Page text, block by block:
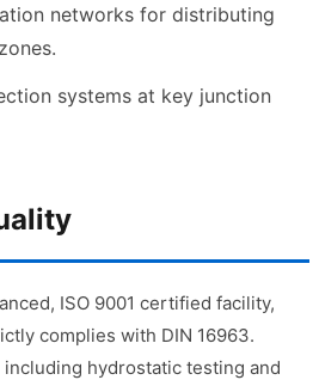
networks for distributing
systems at key junction
ISO 9001 certified facility,
complies with DIN 16963.
hydrostatic testing and